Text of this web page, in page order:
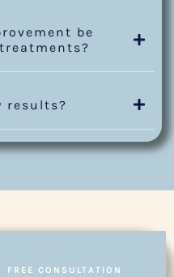
be
results?
FREE CONSULTATION